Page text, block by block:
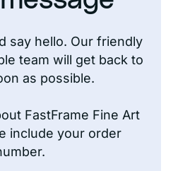
say hello. Our friendly
team will get back to
as possible.
FastFrame Fine Art
include your order